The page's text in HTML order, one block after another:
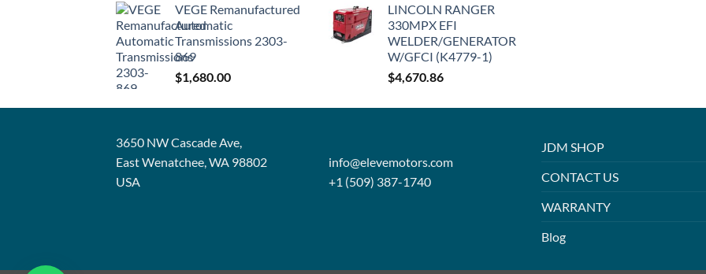
VEGE Remanufactured
Automatic
Transmissions 2303-
869
$1,680.00
LINCOLN RANGER
330MPX EFI
WELDER/GENERATOR
W/GFCI (K4779-1)
$4,670.86
3650 NW Cascade Ave,
East Wenatchee, WA 98802
USA
info@elevemotors.com
+1 (509) 387-1740
JDM SHOP
CONTACT US
WARRANTY
Blog